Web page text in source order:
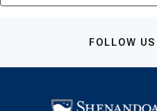
FOLLOW US